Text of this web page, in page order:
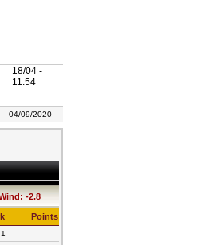
18/04 -
11:54
04/09/2020
-2.8
Points